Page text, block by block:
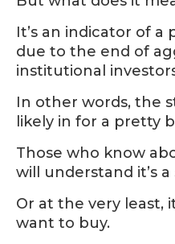
It’s an indicator of
due to the end of
institutional
In other words, the
likely in for a pretty
Those who know
will understand it’s
Or at the very least,
want to buy.